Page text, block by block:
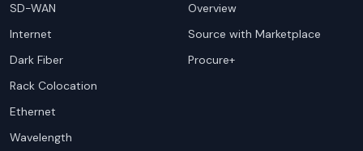
SD-WAN
Internet
Dark Fiber
Rack Colocation
Ethernet
Wavelength
Overview
Source with Marketplace
Procure+